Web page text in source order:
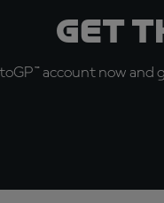
Get
account now and